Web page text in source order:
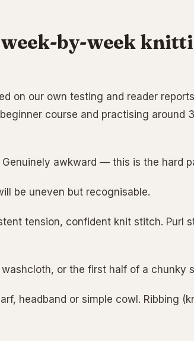
by-week
on our own testing and reader
course and practising around
awkward — this is the hard
be uneven but recognisable.
tension, confident knit stitch. Purl
or the first half of a chunky
headband or simple cowl. Ribbing